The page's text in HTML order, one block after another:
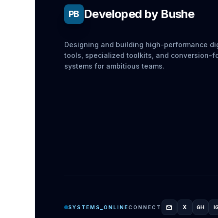
PB Developed by Bushe
Designing and building high-performance
tools, specialized toolkits, and conversion-
systems for ambitious teams.
SYSTEMS_ONLINECONNECT mail X GH